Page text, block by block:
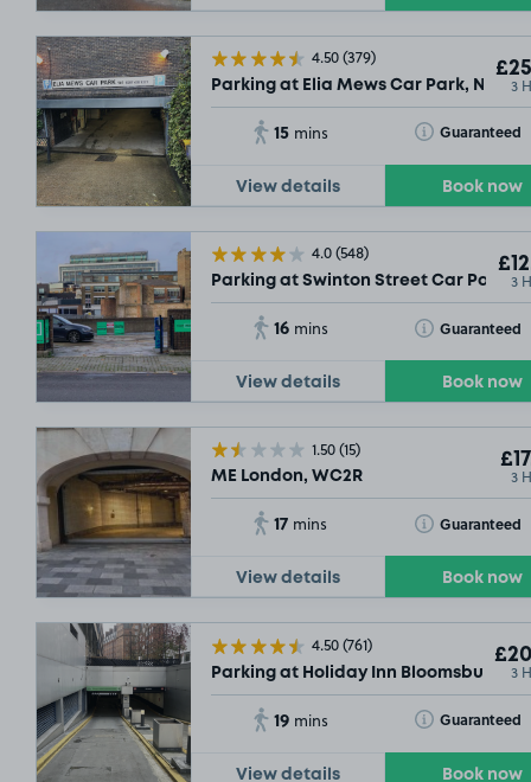
4.50(379)
Parking at Elia Mews Car Park, N1 3
15 mins Guaranteed
Toggle Tooltip
View details Book now
4.0(548)
Parking at Swinton Street Car Park, 3
16 mins Guaranteed
Toggle Tooltip
View details Book now
1.50(15)
ME London, WC2R 3
17 mins Guaranteed
Toggle Tooltip
View details Book now
4.50(761)
Parking at Holiday Inn Bloomsbury, 3
19 mins Guaranteed
Toggle Tooltip
View details Book now